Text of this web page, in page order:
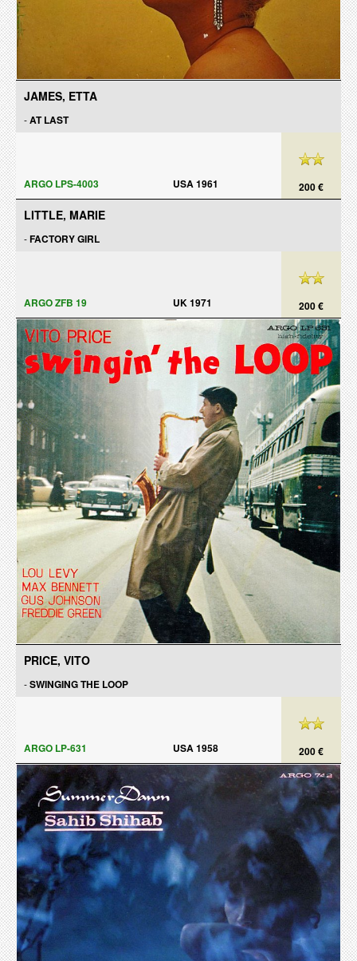
JAMES, ETTA
-AT LAST
200 €
ARGO LPS-4003 USA 1961
LITTLE, MARIE
-FACTORY GIRL
200 €
ARGO ZFB 19 UK 1971
PRICE, VITO
-SWINGING THE LOOP
200 €
ARGO LP-631 USA 1958